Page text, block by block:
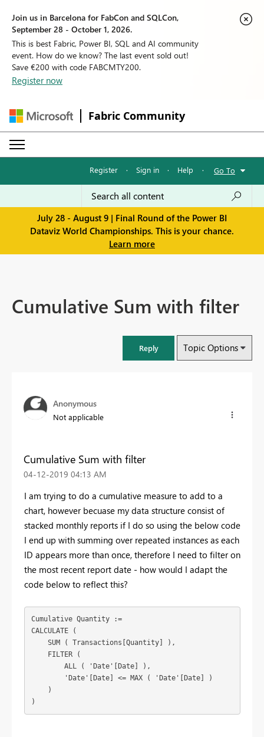
Join us in Barcelona for FabCon and SQLCon,
September 28 - October 1, 2026.
This is best Fabric, Power BI, SQL and AI community
event. How do we know? The last event sold out!
Save €200 with code FABCMTY200.
Register now
Fabric Community
Register · Sign in · Help · Go To
July 28 - August 9 | Final Round of the Power BI
Dataviz World Championships. This is your chance.
Learn more
Cumulative Sum with filter
Reply Topic Options
Anonymous
Not applicable
Cumulative Sum with filter
‎04-12-2019 04:13 AM
I am trying to do a cumulative measure to add to a
chart, however becuase my data structure consist of
stacked monthly reports if I do so using the below code
I end up with summing over repeated instances as each
ID appears more than once, therefore I need to filter on
the most recent report date - how would I adapt the
code below to reflect this?
Cumulative Quantity :=
CALCULATE (
    SUM ( Transactions[Quantity] ),
    FILTER (
        ALL ( 'Date'[Date] ),
        'Date'[Date] <= MAX ( 'Date'[Date] )
    )
)